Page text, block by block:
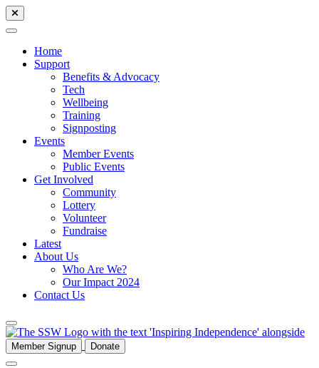
Home
Support
Benefits & Advocacy
Tech
Wellbeing
Training
Signposting
Events
Member Events
Public Events
Get Involved
Community
Lottery
Volunteer
Fundraise
Latest
About Us
Who Are We?
Our Impact 2024
Contact Us
Member Signup Donate